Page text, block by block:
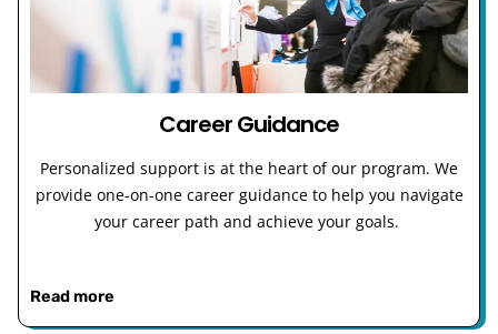
Career Guidance
Personalized support is at the heart of our program. We
provide one-on-one career guidance to help you navigate
your career path and achieve your goals.
Read more